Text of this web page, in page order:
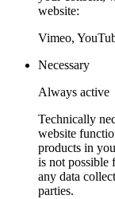
website:
Vimeo,
Necessary
Always active
Technically
website
products in
is not possible
any data
parties.